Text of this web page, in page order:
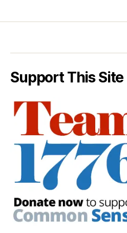
Support This Site